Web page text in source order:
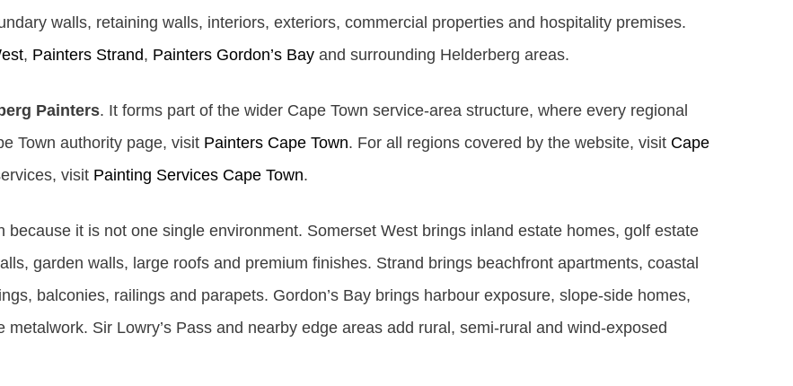
walls, retaining walls, interiors, exteriors, commercial properties and hospitality premises.
, Painters Strand, Painters Gordon’s Bay and surrounding Helderberg areas.
Painters. It forms part of the wider Cape Town service-area structure, where every regional
Town authority page, visit Painters Cape Town. For all regions covered by the website, visit Cape
visit Painting Services Cape Town.
it is not one single environment. Somerset West brings inland estate homes, golf estate
garden walls, large roofs and premium finishes. Strand brings beachfront apartments, coastal
balconies, railings and parapets. Gordon’s Bay brings harbour exposure, slope-side homes,
Sir Lowry’s Pass and nearby edge areas add rural, semi-rural and wind-exposed